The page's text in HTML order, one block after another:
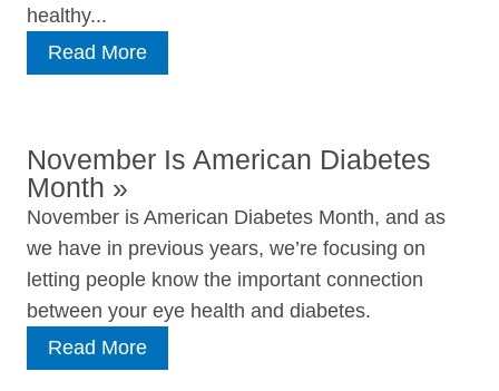
healthy...
Read More
November Is American Diabetes
Month »
November is American Diabetes Month, and as
we have in previous years, we’re focusing on
letting people know the important connection
between your eye health and diabetes.
Read More